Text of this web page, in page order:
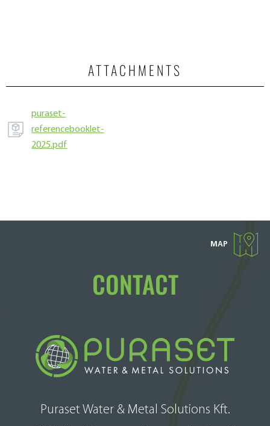
ATTACHMENTS
puraset-
referencebooklet-
2025.pdf
CONTACT
MAP
Puraset Water & Metal Solutions Kft.